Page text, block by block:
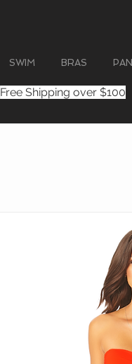
SWIM BRAS
Free Shipping over $100